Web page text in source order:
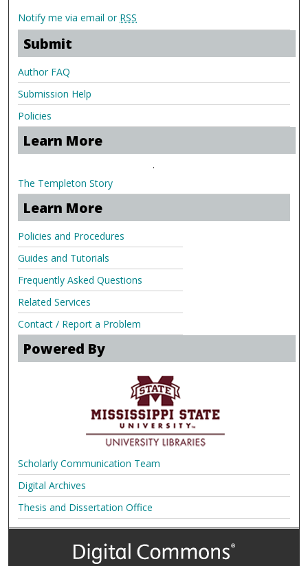
Notify me via email or RSS
Submit
Author FAQ
Submission Help
Policies
Learn More
.
The Templeton Story
Learn More
Policies and Procedures
Guides and Tutorials
Frequently Asked Questions
Related Services
Contact / Report a Problem
Powered By
Scholarly Communication Team
Digital Archives
Thesis and Dissertation Office